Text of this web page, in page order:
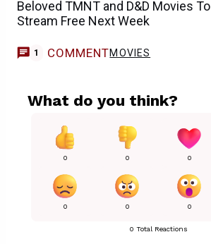
Beloved TMNT and D&D Movies To
Stream Free Next Week
1 COMMENTMOVIES